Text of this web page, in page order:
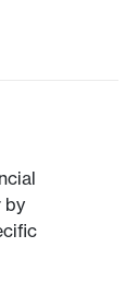
by